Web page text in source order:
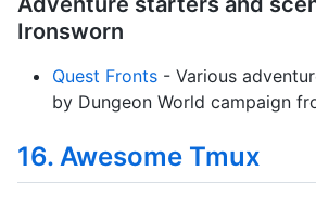
Ironsworn
Quest Fronts - Various
by Dungeon World campaign
16. Awesome Tmux